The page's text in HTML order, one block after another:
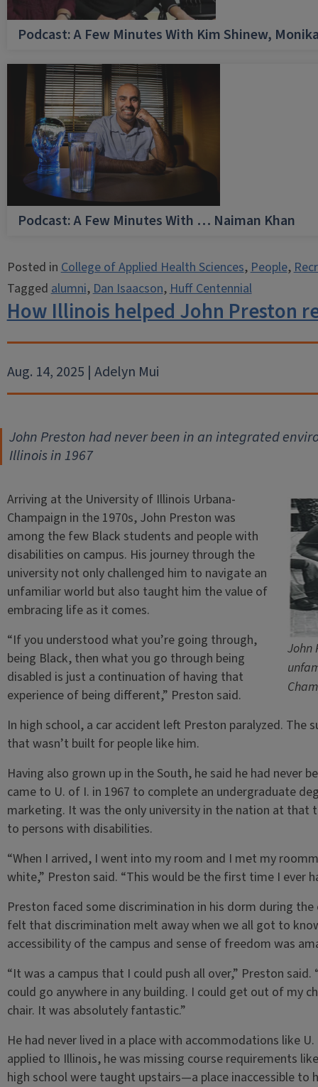
Podcast: A Few Minutes With Kim Shinew,
Podcast: A Few Minutes With … Naiman Khan
Posted inCollege of Applied Health Sciences,People,
Taggedalumni,Dan Isaacson,Huff Centennial
How Illinois helped John Preston
Aug. 14, 2025 | Adelyn Mui
John Preston had never been in an integrated
Illinois in 1967
John
Arriving at the University of Illinois Urbana-
Champaign in the 1970s, John Preston was
among the few Black students and people with
disabilities on campus. His journey through the
university not only challenged him to navigate an
unfamiliar world but also taught him the value of
embracing life as it comes.
“If you understood what you’re going through,
being Black, then what you go through being
disabled is just a continuation of having that
experience of being different,” Preston said.
In high school, a car accident left Preston paralyzed.
that wasn’t built for people like him.
Having also grown up in the South, he said he had never
came to U. of I. in 1967 to complete an undergraduate
marketing. It was the only university in the nation at that
to persons with disabilities.
“When I arrived, I went into my room and I met my
white,” Preston said. “This would be the first time I ever
Preston faced some discrimination in his dorm during
felt that discrimination melt away when we all got to
accessibility of the campus and sense of freedom was
“It was a campus that I could push all over,” Preston
could go anywhere in any building. I could get out of my
chair. It was absolutely fantastic.”
He had never lived in a place with accommodations like
applied to Illinois, he was missing course requirements
high school were taught upstairs—a place inaccessible to